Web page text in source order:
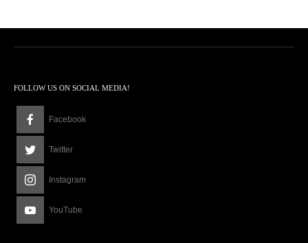
FOLLOW US ON SOCIAL MEDIA!
Facebook
Twitter
Instagram
YouTube